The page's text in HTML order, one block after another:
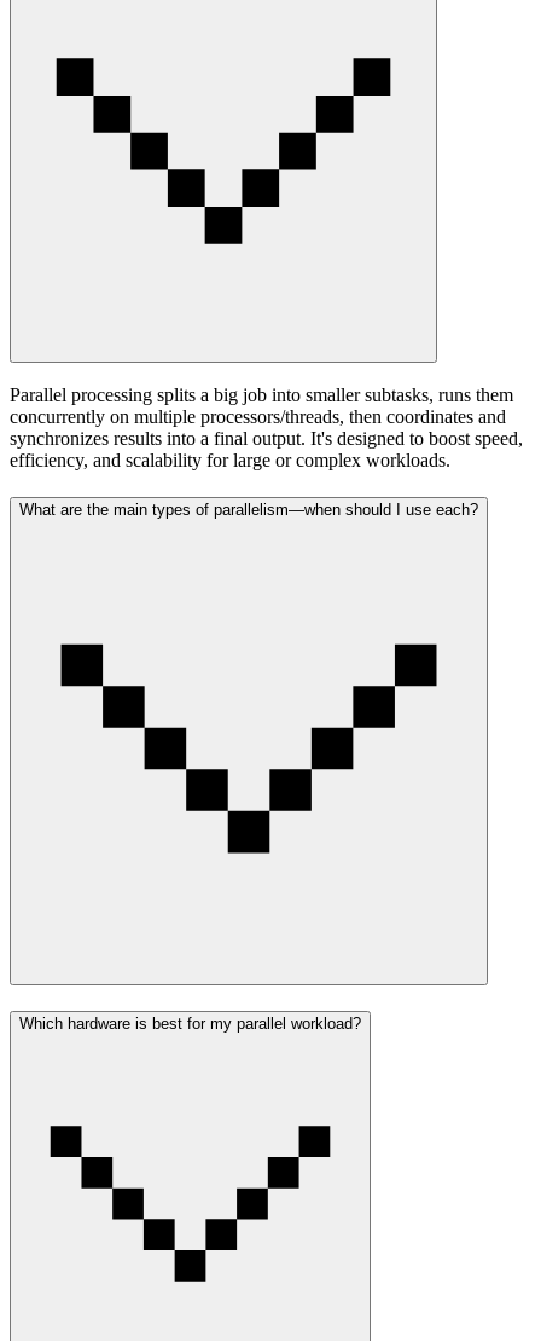
Parallel processing splits a big job into smaller subtasks, runs them
concurrently on multiple processors/threads, then coordinates and
synchronizes results into a final output. It's designed to boost speed,
efficiency, and scalability for large or complex workloads.
What are the main types of parallelism—when should I use each?
Which hardware is best for my parallel workload?